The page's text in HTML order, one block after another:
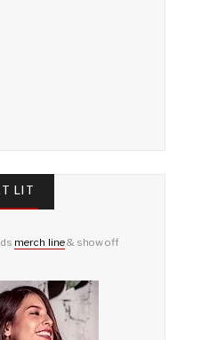
LIT
merch line& show off